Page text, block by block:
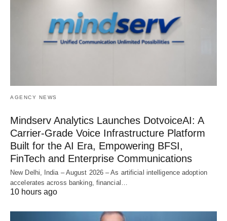
AGENCY NEWS
Mindserv Analytics Launches DotvoiceAI: A
Carrier-Grade Voice Infrastructure Platform
Built for the AI Era, Empowering BFSI,
FinTech and Enterprise Communications
New Delhi, India – August 2026 – As artificial intelligence adoption
accelerates across banking, financial…
10 hours ago